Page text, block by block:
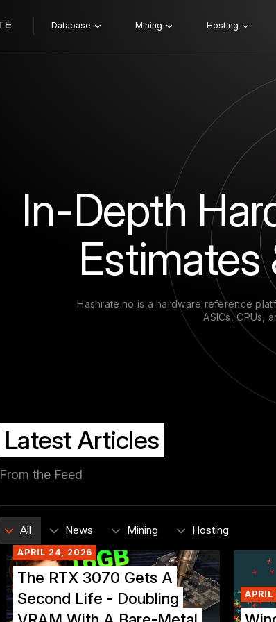
Database Mining Hosting
In-Depth
Estimates
Hashrate.no is a hardware reference
ASICs, CPUs,
Latest Articles
From the Feed
All News Mining Hosting
APRIL 24, 2026
The RTX 3070 Gets A
Second Life - Doubling